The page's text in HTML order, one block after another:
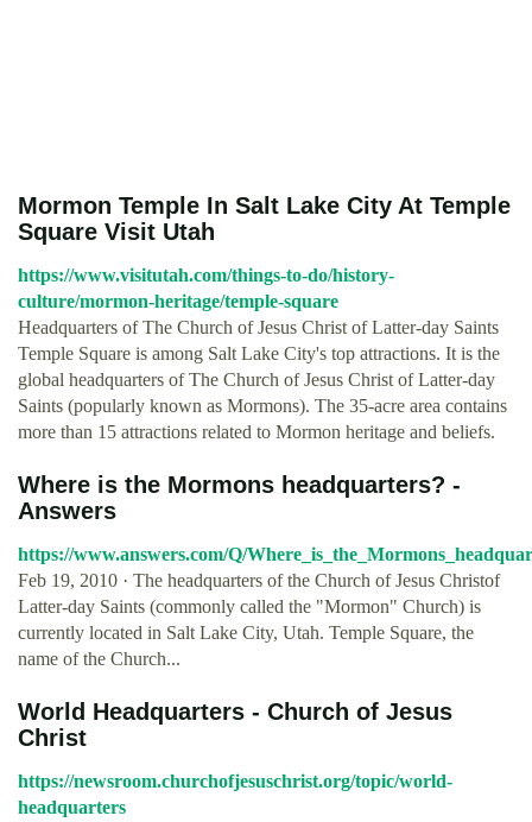
Mormon Temple In Salt Lake City At Temple
Square Visit Utah
https://www.visitutah.com/things-to-do/history-
culture/mormon-heritage/temple-square
Headquarters of The Church of Jesus Christ of Latter-day Saints
Temple Square is among Salt Lake City's top attractions. It is the
global headquarters of The Church of Jesus Christ of Latter-day
Saints (popularly known as Mormons). The 35-acre area contains
more than 15 attractions related to Mormon heritage and beliefs.
Where is the Mormons headquarters? -
Answers
https://www.answers.com/Q/
Feb 19, 2010 · The headquarters of the Church of Jesus Christof
Latter-day Saints (commonly called the "Mormon" Church) is
currently located in Salt Lake City, Utah. Temple Square, the
name of the Church...
World Headquarters - Church of Jesus
Christ
https://newsroom.churchofjesuschrist.org/topic/world-
headquarters